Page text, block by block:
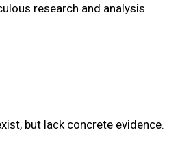
research and analysis.
but lack concrete evidence.